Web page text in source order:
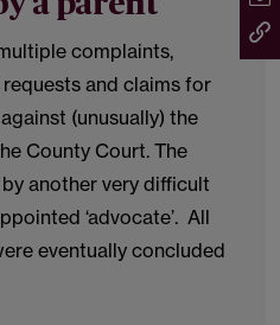
complaints,
and claims for
(unusually) the
County Court. The
another very difficult
‘advocate’. All
eventually concluded